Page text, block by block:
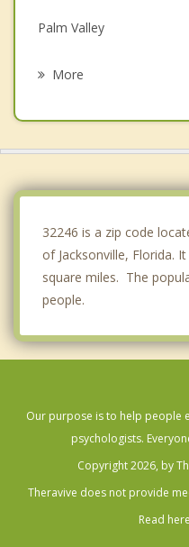
Palm Valley
More
32246 is a zip code
of Jacksonville, Florida.
square miles. The
people.
Our purpose is to help people
psychologists.
Copyright 2026, by
Theravive does not provide
Read